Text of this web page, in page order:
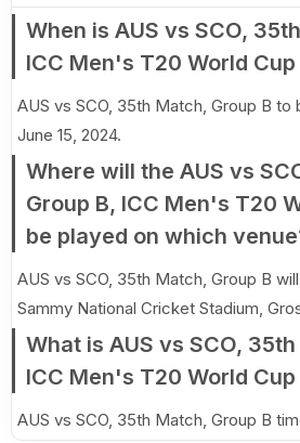
When is AUS vs SCO,
ICC Men's T20 World
AUS vs SCO, 35th Match, Group B to
June 15, 2024.
Where will the AUS vs
Group B, ICC Men's T20
be played on which
AUS vs SCO, 35th Match, Group B
Sammy National Cricket Stadium,
What is AUS vs SCO,
ICC Men's T20 World
AUS vs SCO, 35th Match, Group B